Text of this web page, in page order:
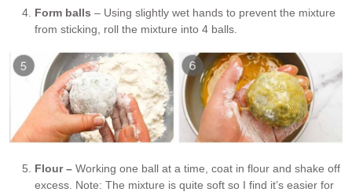
Form balls – Using slightly wet hands to prevent the mixture
from sticking, roll the mixture into 4 balls.
Flour – Working one ball at a time, coat in flour and shake off
excess. Note: The mixture is quite soft so I find it’s easier for